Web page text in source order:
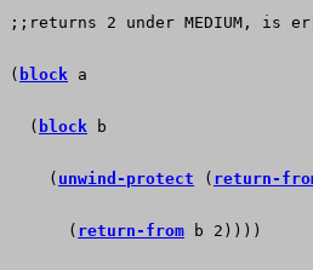
;;returns 2 under MEDIUM, is
( block a
  (
block b
    (
unwind-protect ( return-
      (
return-from b 2))))